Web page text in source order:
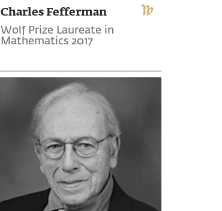
Charles Fefferman
Wolf Prize Laureate in
Mathematics 2017